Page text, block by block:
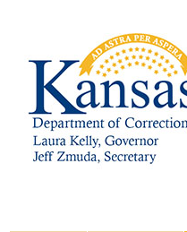
content.
Skip
Personal
tools
Sections